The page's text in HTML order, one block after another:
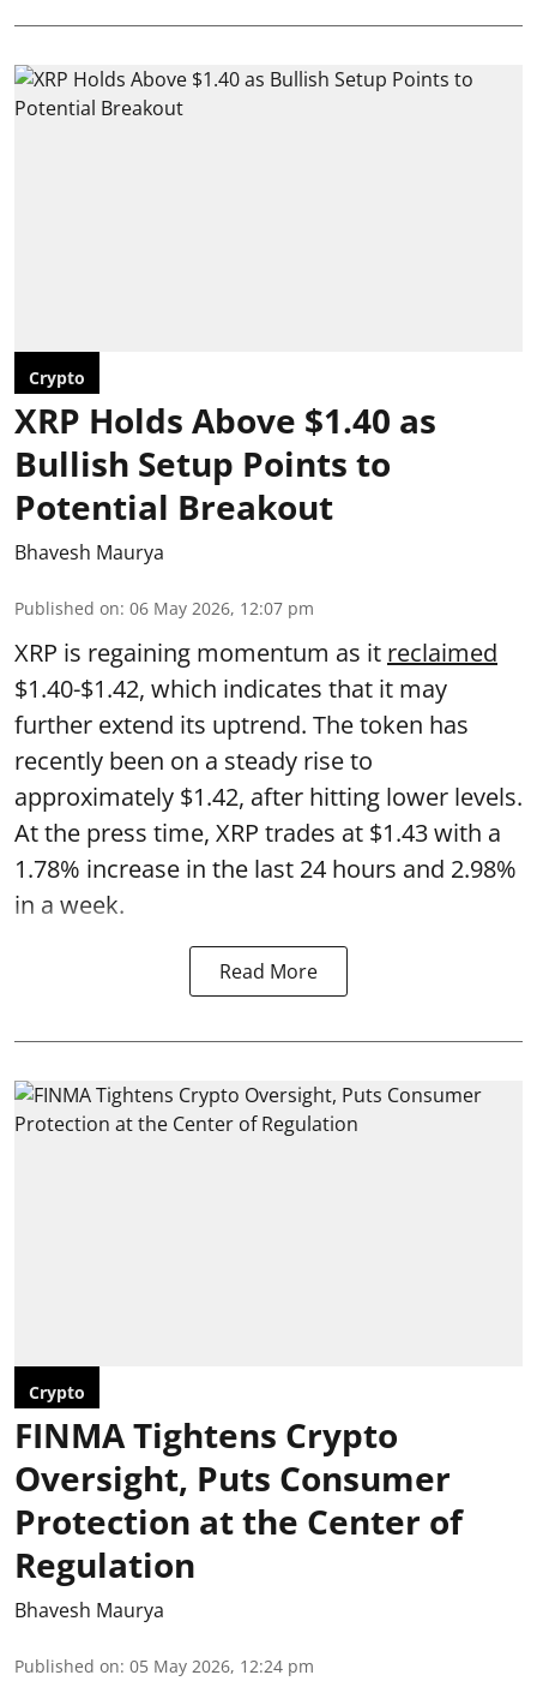
Crypto
XRP Holds Above $1.40 as
Bullish Setup Points to
Potential Breakout
Bhavesh Maurya
Published on: 06 May 2026, 12:07 pm
XRP is regaining momentum as it reclaimed
$1.40-$1.42, which indicates that it may
further extend its uptrend. The token has
recently been on a steady rise to
approximately $1.42, after hitting lower levels.
At the press time, XRP trades at $1.43 with a
1.78% increase in the last 24 hours and 2.98%
in a week.
Read More
Crypto
FINMA Tightens Crypto
Oversight, Puts Consumer
Protection at the Center of
Regulation
Bhavesh Maurya
Published on: 05 May 2026, 12:24 pm